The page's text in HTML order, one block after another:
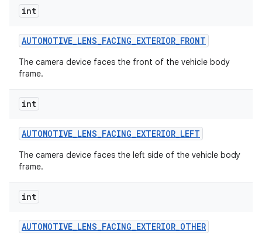
int
AUTOMOTIVE_LENS_FACING_EXTERIOR_FRONT
The camera device faces the front of the vehicle body
frame.
int
AUTOMOTIVE_LENS_FACING_EXTERIOR_LEFT
The camera device faces the left side of the vehicle body
frame.
int
AUTOMOTIVE_LENS_FACING_EXTERIOR_OTHER